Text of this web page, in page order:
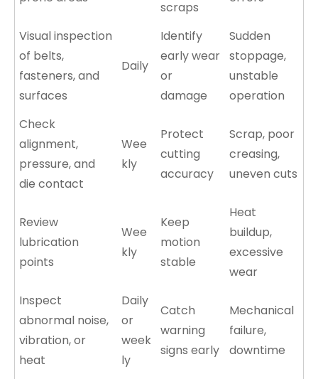
scraps
Visual inspection
of belts,
fasteners, and
surfaces
Daily
Identify
early wear
or
damage
Sudden
stoppage,
unstable
operation
Check
alignment,
pressure, and
die contact
Wee
kly
Protect
cutting
accuracy
Scrap, poor
creasing,
uneven cuts
Review
lubrication
points
Wee
kly
Keep
motion
stable
Heat
buildup,
excessive
wear
Inspect
abnormal noise,
vibration, or
heat
Daily
or
week
ly
Catch
warning
signs early
Mechanical
failure,
downtime